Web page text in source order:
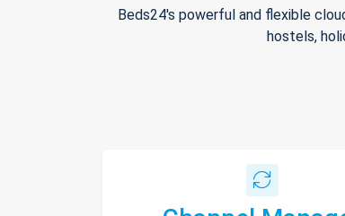
Beds24's powerful and flexible
hostels,